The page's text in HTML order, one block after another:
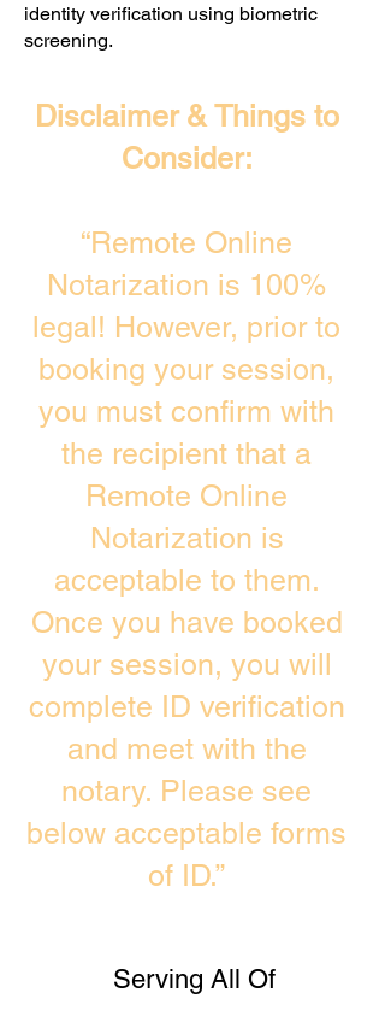
identity verification using biometric
screening. ​
Disclaimer & Things to
Consider:
“Remote Online
Notarization is 100%
legal! However, prior to
booking your session,
you must confirm with
the recipient that a
Remote Online
Notarization is
acceptable to them.
Once you have booked
your session, you will
complete ID verification
and meet with the
notary. Please see
below acceptable forms
of ID.”
Serving All Of